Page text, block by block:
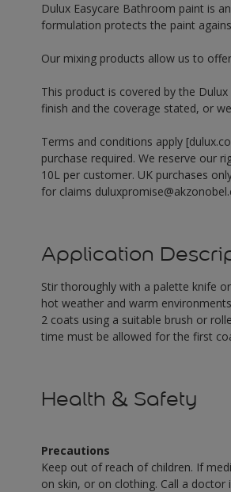
Dulux Easycare Bathroom paint is
formulation protects the paint
Our mixing products allow us to
This product is covered by the
finish and the coverage stated, or
Terms and conditions apply
purchase required. We reserve our
10L per customer. UK purchases
for claims
Application
Stir thoroughly with a palette knife
hot weather and warm
2 coats using a suitable brush or
time must be allowed for the first
Health & Safety
Precautions
Keep out of reach of children. If
on skin, or on clothing. Call a